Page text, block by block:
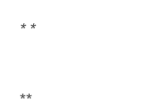
* *
**